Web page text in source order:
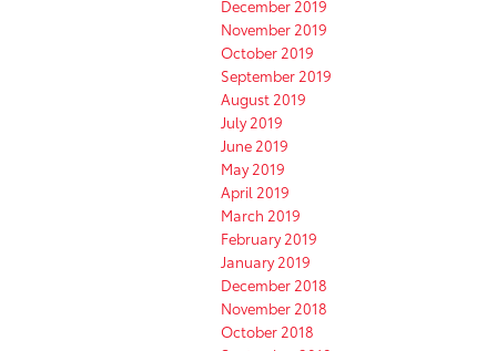
December 2019
November 2019
October 2019
September 2019
August 2019
July 2019
June 2019
May 2019
April 2019
March 2019
February 2019
January 2019
December 2018
November 2018
October 2018